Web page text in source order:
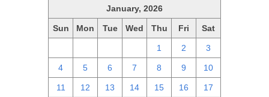
January, 2026
Sun Mon Tue Wed Thu Fri Sat
1 2 3
4 5 6 7 8 9 10
11 12 13 14 15 16 17